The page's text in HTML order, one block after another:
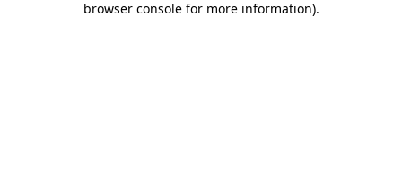
browser console for more information).